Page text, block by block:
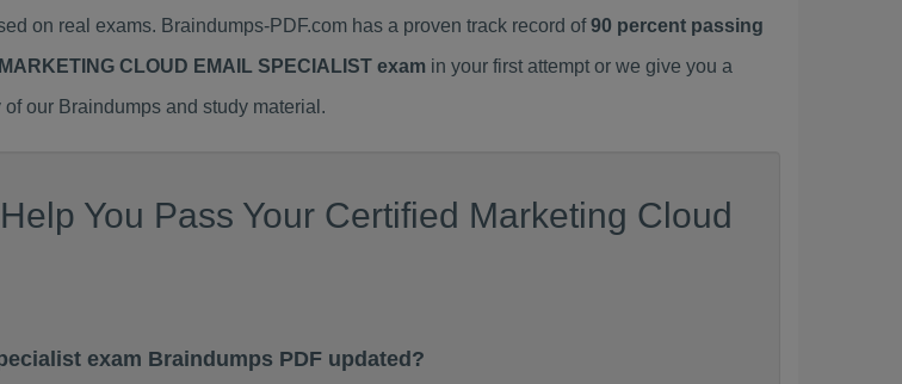
on real exams. Braindumps-PDF.com has a proven track record of90 percent passing
CLOUD EMAIL SPECIALIST exam in your first attempt or we give you a
our Braindumps and study material.
You Pass Your Certified Marketing Cloud
exam Braindumps PDF updated?